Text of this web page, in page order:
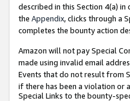
described in this Section 4(a) in
the Appendix, clicks through a
completes the bounty action
Amazon will not pay Special
made using invalid email
Events that do not result from
if there has been a violation or
Special Links to the bounty-